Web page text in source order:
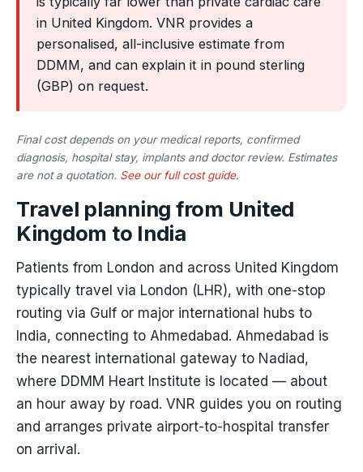
in United Kingdom. VNR provides a
personalised, all-inclusive estimate from
DDMM, and can explain it in pound sterling
(GBP) on request.
Final cost depends on your medical reports, confirmed
diagnosis, hospital stay, implants and doctor review. Estimates
are not a quotation. See our full cost guide.
Travel planning from United
Kingdom to India
Patients from London and across United Kingdom
typically travel via London (LHR), with one-stop
routing via Gulf or major international hubs to
India, connecting to Ahmedabad. Ahmedabad is
the nearest international gateway to Nadiad,
where DDMM Heart Institute is located — about
an hour away by road. VNR guides you on routing
and arranges private airport-to-hospital transfer
on arrival.